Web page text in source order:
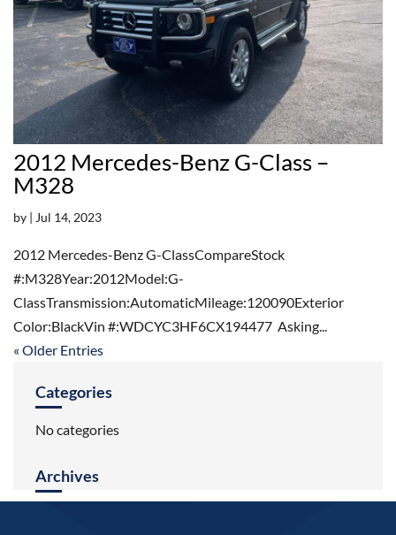
2012 Mercedes-Benz G-Class –
M328
by | Jul 14, 2023
2012 Mercedes-Benz G-ClassCompareStock
#:M328Year:2012Model:G-
ClassTransmission:AutomaticMileage:120090Exterior
Color:BlackVin #:WDCYC3HF6CX194477 Asking...
« Older Entries
Categories
No categories
Archives